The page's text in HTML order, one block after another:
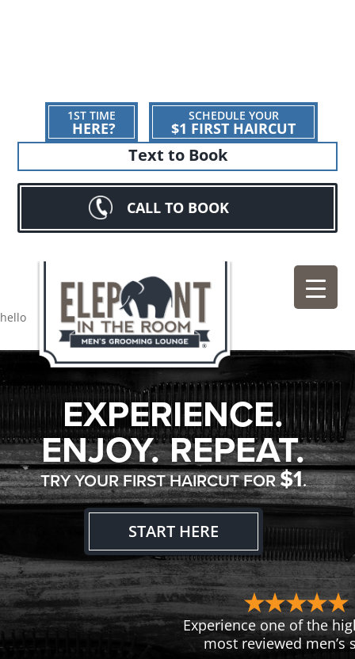
1ST TIME
HERE?
SCHEDULE YOUR
$1 FIRST HAIRCUT
Text to Book
CALL TO BOOK
hello
EXPERIENCE.
ENJOY. REPEAT.
TRY YOUR FIRST HAIRCUT FOR$1.
START HERE
Experience one of the
most reviewed men’s